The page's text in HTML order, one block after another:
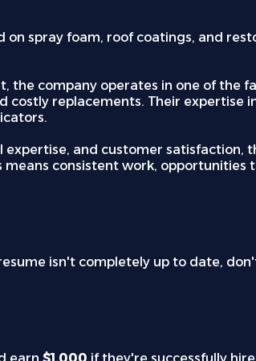
spray foam, roof coatings, and
company operates in one of the
costly replacements. Their
and customer satisfaction,
consistent work,
isn't completely up to date,